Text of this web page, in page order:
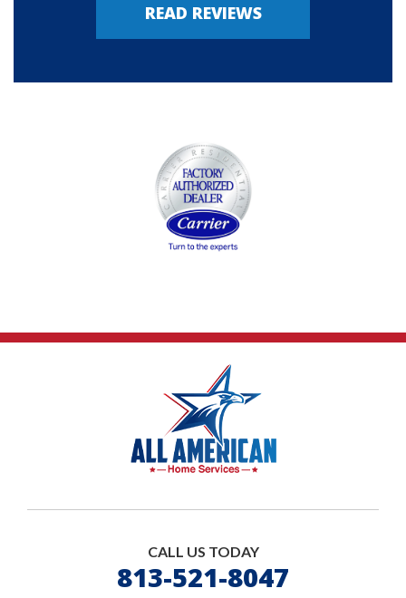
READ REVIEWS
CALL US TODAY
813-521-8047